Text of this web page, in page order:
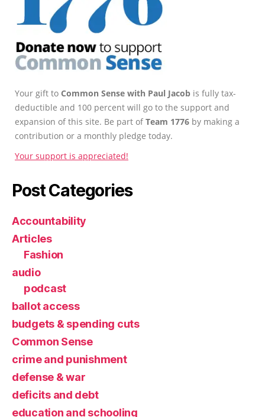
Your gift to Common Sense with Paul Jacob is fully tax-
deductible and 100 percent will go to the support and
expansion of this site. Be part ofTeam 1776 by making a
contribution or a monthly pledge today.
Your support is appreciated!
Post Categories
Accountability
Articles
Fashion
audio
podcast
ballot access
budgets & spending cuts
Common Sense
crime and punishment
defense & war
deficits and debt
education and schooling